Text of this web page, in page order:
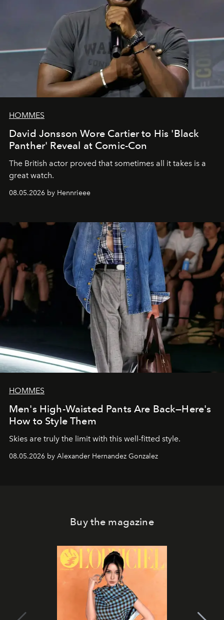
HOMMES
David Jonsson Wore Cartier to His 'Black
Panther' Reveal at Comic-Con
The British actor proved that sometimes all it takes is a
great watch.
08.05.2026 by Hennrieee
HOMMES
Men's High-Waisted Pants Are Back—Here's
How to Style Them
Skies are truly the limit with this well-fitted style.
08.05.2026 by Alexander Hernandez Gonzalez
Buy the magazine